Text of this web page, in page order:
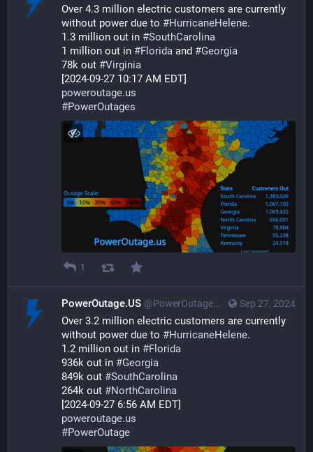
Over 4.3 million electric customers are currently
without power due to #HurricaneHelene.
1.3 million out in #SouthCarolina
1 million out in #Florida and #Georgia
78k out #Virginia
[2024-09-27 10:17 AM EDT]
poweroutage.us
#PowerOutages
1
Sep 27, 2024
PowerOutage.US @PowerOutageUS@bfs.llc
Over 3.2 million electric customers are currently
without power due to #HurricaneHelene.
1.2 million out in #Florida
936k out in #Georgia
849k out #SouthCarolina
264k out #NorthCarolina
[2024-09-27 6:56 AM EDT]
poweroutage.us
#PowerOutage